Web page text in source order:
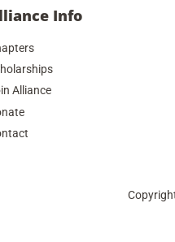
Info
Alliance